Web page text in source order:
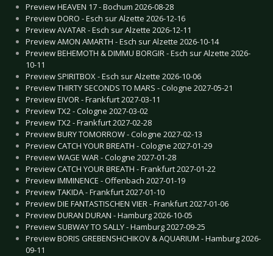
Preview HEAVEN 17 - Bochum 2026-08-28
Preview DORO - Esch sur Alzette 2026-12-16
Preview AVATAR - Esch sur Alzette 2026-12-11
Preview AMON AMARTH - Esch sur Alzette 2026-10-14
Preview BEHEMOTH & DIMMU BORGIR - Esch sur Alzette 2026-
10-11
Preview SPIRITBOX - Esch sur Alzette 2026-10-06
Preview THIRTY SECONDS TO MARS - Cologne 2027-05-21
Preview EIVOR - Frankfurt 2027-03-11
Preview TX2 - Cologne 2027-03-02
Preview TX2 - Frankfurt 2027-02-28
Preview BURY TOMORROW - Cologne 2027-02-13
Preview CATCH YOUR BREATH - Cologne 2027-01-29
Preview WAGE WAR - Cologne 2027-01-28
Preview CATCH YOUR BREATH - Frankfurt 2027-01-22
Preview IMMINENCE - Offenbach 2027-01-19
Preview TAKIDA - Frankfurt 2027-01-10
Preview DIE FANTASTISCHEN VIER - Frankfurt 2027-01-06
Preview DURAN DURAN - Hamburg 2026-10-05
Preview SUBWAY TO SALLY - Hamburg 2027-09-25
Preview BORIS GREBENSHCHIKOV & AQUARIUM - Hamburg 2026-
09-11